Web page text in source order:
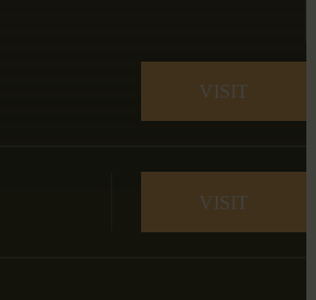
VISIT
VISIT